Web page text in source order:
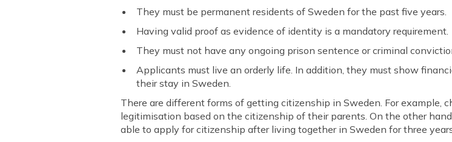
They must be permanent residents of Sweden for the past five years.
Having valid proof as evidence of identity is a mandatory requirement.
They must not have any ongoing prison sentence or criminal
Applicants must live an orderly life. In addition, they must show
their stay in Sweden.
There are different forms of getting citizenship in Sweden. For example,
legitimisation based on the citizenship of their parents. On the other
able to apply for citizenship after living together in Sweden for three